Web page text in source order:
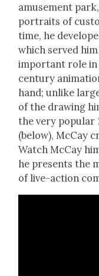
amuse­ment
por­traits of
time, he
which served
impor­tant role in
cen­tu­ry
hand; unlike
of the draw­ing
the very pop­u­lar
(below), McCay
Watch McCay
he presents the
of live-action